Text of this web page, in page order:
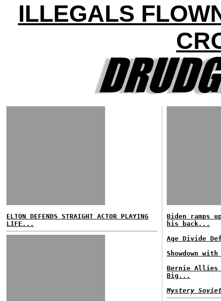
ILLEGALS
ELTON DEFENDS STRAIGHT ACTOR PLAYING
LIFE...
Biden ramps
his back...
Age Divide
Showdown
Bernie Allies
Big...
Mystery